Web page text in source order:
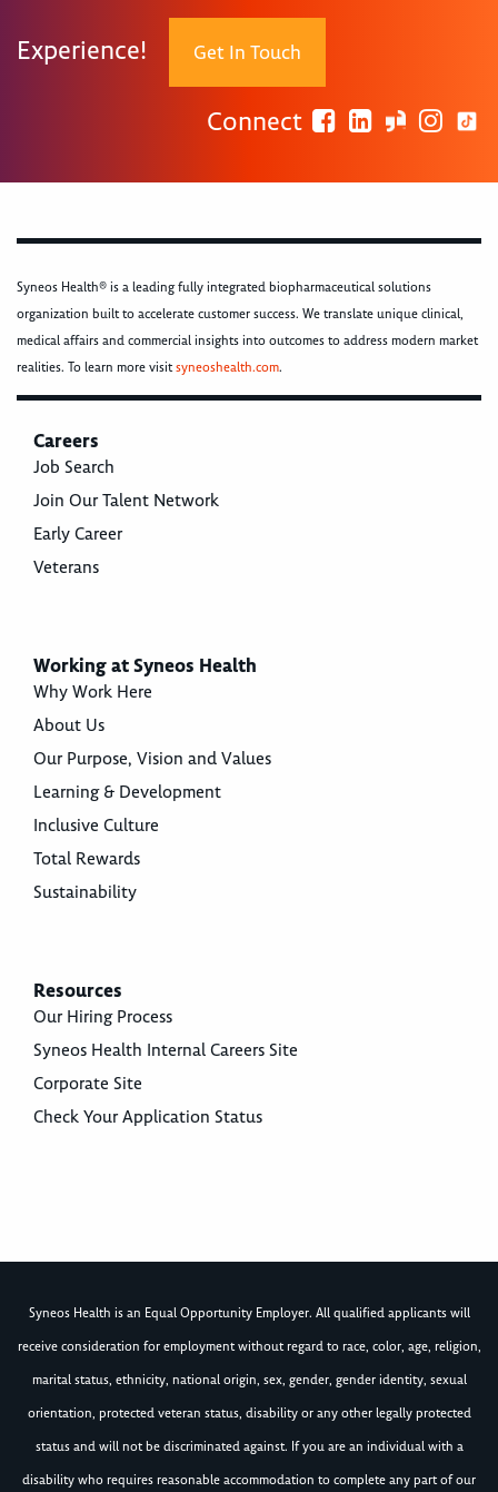
Experience! Get In Touch
Connect
Syneos Health® is a leading fully integrated biopharmaceutical solutions
organization built to accelerate customer success. We translate unique clinical,
medical affairs and commercial insights into outcomes to address modern market
realities. To learn more visitsyneoshealth.com.
Careers
Job Search
Join Our Talent Network
Early Career
Veterans
Working at Syneos Health
Why Work Here
About Us
Our Purpose, Vision and Values
Learning & Development
Inclusive Culture
Total Rewards
Sustainability
Resources
Our Hiring Process
Syneos Health Internal Careers Site
Corporate Site
Check Your Application Status
Syneos Health is an Equal Opportunity Employer. All qualified applicants will
receive consideration for employment without regard to race, color, age, religion,
marital status, ethnicity, national origin, sex, gender, gender identity, sexual
orientation, protected veteran status, disability or any other legally protected
status and will not be discriminated against. If you are an individual with a
disability who requires reasonable accommodation to complete any part of our